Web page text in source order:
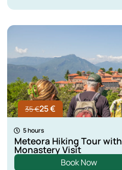
35 €25 €
5 hours
Meteora Hiking Tour with
Monastery Visit
Book Now